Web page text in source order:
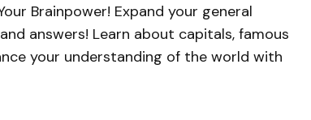
Brainpower! Expand your general
answers! Learn about capitals, famous
your understanding of the world with